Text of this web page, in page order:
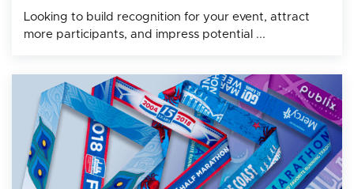
Looking to build recognition for your event, attract
more participants, and impress potential ...